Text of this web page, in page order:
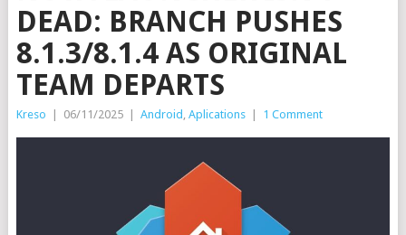
DEAD: BRANCH PUSHES
8.1.3/8.1.4 AS ORIGINAL
TEAM DEPARTS
Kreso 06/11/2025 Android , Aplications 1 Comment